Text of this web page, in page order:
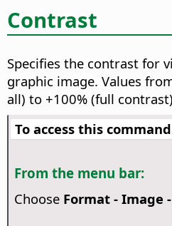
Contrast
Specifies the contrast for
graphic image. Values
all) to +100% (full
To access this
From the menu bar:
Choose Format - Image